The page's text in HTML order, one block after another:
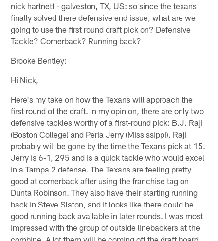
nick hartnett - galveston, TX, US: so since the texans
finally solved there defensive end issue, what are we
going to use the first round draft pick on? Defensive
Tackle? Cornerback? Running back?
Brooke Bentley:
Hi Nick,
Here's my take on how the Texans will approach the
first round of the draft. In my opinion, there are only two
defensive tackles worthy of a first-round pick: B.J. Raji
(Boston College) and Peria Jerry (Mississippi). Raji
probably will be gone by the time the Texans pick at 15.
Jerry is 6-1, 295 and is a quick tackle who would excel
in a Tampa 2 defense. The Texans are feeling pretty
good at cornerback after using the franchise tag on
Dunta Robinson. They also have their starting running
back in Steve Slaton, and it looks like there could be
good running back available in later rounds. I was most
impressed with the group of outside linebackers at the
combine. A lot them will be coming off the draft board